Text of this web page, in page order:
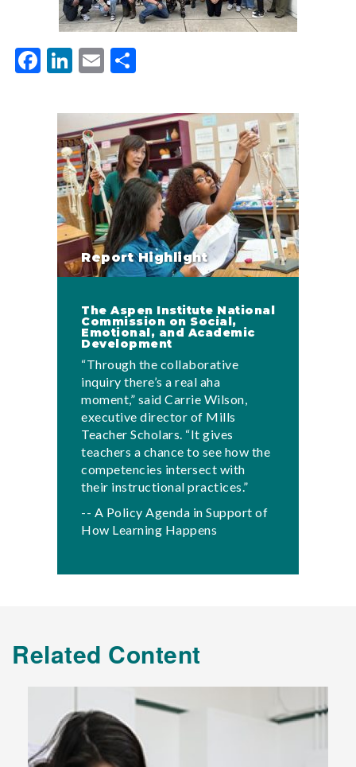
Facebook
LinkedIn
Email
Report Highlight
The Aspen Institute National
Commission on Social,
Emotional, and Academic
Development
“Through the collaborative
inquiry there’s a real aha
moment,” said Carrie Wilson,
executive director of Mills
Teacher Scholars. “It gives
teachers a chance to see how the
competencies intersect with
their instructional practices.”
-- A Policy Agenda in Support of
How Learning Happens
Related Content